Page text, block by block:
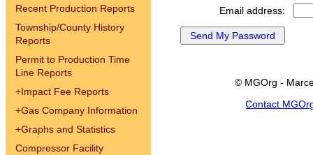
Recent Production Reports
Township/County History
Reports
Permit to Production Time
Line Reports
+Impact Fee Reports
+Gas Company Information
+Graphs and Statistics
Compressor Facility
Email address:
© MGOrg -
Contact